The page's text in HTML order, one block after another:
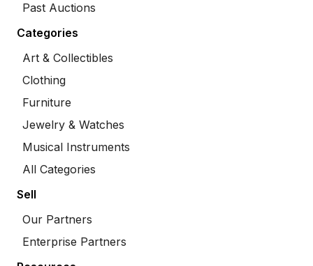
Past Auctions
Categories
Art & Collectibles
Clothing
Furniture
Jewelry & Watches
Musical Instruments
All Categories
Sell
Our Partners
Enterprise Partners